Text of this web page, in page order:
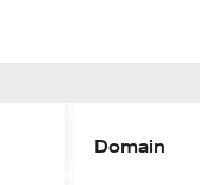
Domain